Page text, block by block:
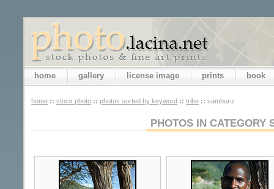
home gallery license image prints book
home :: stock photo :: photos sorted by keyword :: tribe :: samburu
PHOTOS IN CATEGORY